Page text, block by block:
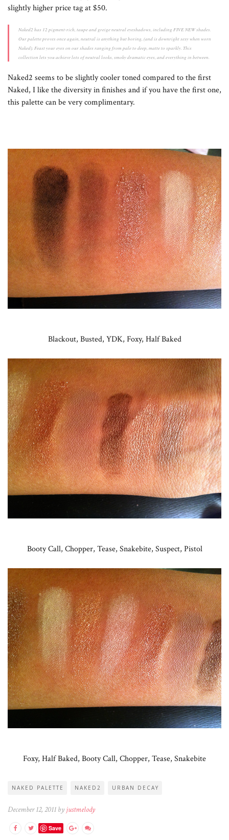
slightly higher price tag at $50.
Naked2 has 12 pigment-rich, taupe and greige neutral eyeshadows, including FIVE NEW shades.
Our palette proves once again, neutral is anything but boring, (and is downright sexy when worn
Naked). Feast your eyes on our shades ranging from pale to deep, matte to sparkly. This
collection lets you achieve lots of neutral looks, smoky dramatic eyes, and everything in between.
Naked2 seems to be slightly cooler toned compared to the first
Naked, I like the diversity in finishes and if you have the first one,
this palette can be very complimentary.
Blackout, Busted, YDK, Foxy, Half Baked
Booty Call, Chopper, Tease, Snakebite, Suspect, Pistol
Foxy, Half Baked, Booty Call, Chopper, Tease, Snakebite
NAKED PALETTE NAKED2 URBAN DECAY
December 12, 2011 by justmelody
Save